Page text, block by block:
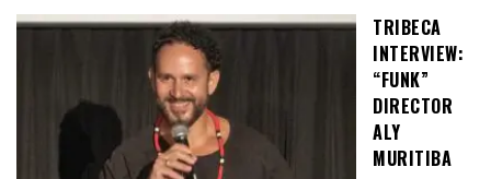
TRIBECA
INTERVIEW:
“FUNK”
DIRECTOR
ALY
MURITIBA